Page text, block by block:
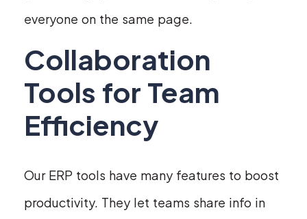
everyone on the same page.
Collaboration
Tools for Team
Efficiency
Our ERP tools have many features to boost
productivity. They let teams share info in